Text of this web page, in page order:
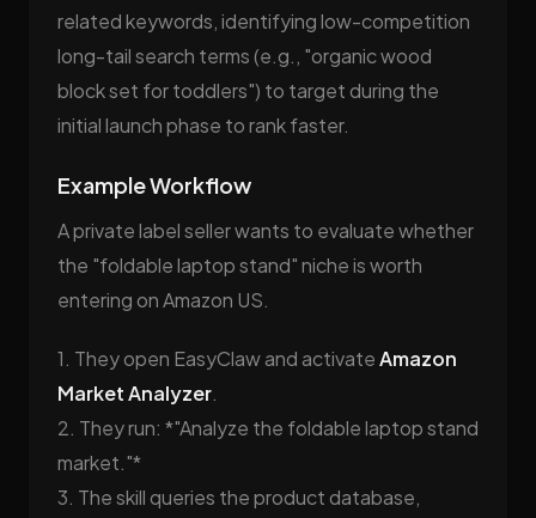
related keywords, identifying low-competition
long-tail search terms (e.g., "organic wood
block set for toddlers") to target during the
initial launch phase to rank faster.
Example Workflow
A private label seller wants to evaluate whether
the "foldable laptop stand" niche is worth
entering on Amazon US.
1. They open EasyClaw and activateAmazon
Market Analyzer.
2. They run: *"Analyze the foldable laptop stand
market."*
3. The skill queries the product database,